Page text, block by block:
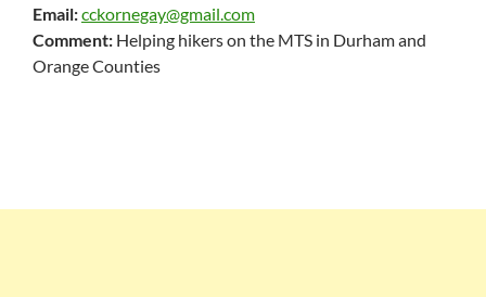
Email:cckornegay@gmail.com
Comment: Helping hikers on the MTS in Durham and
Orange Counties